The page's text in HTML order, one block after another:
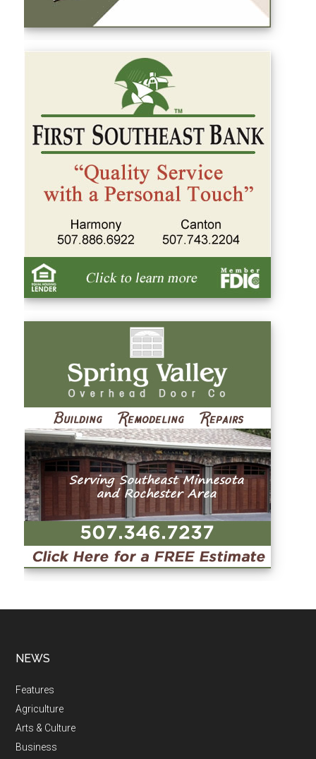
NEWS
Features
Agriculture
Arts & Culture
Business